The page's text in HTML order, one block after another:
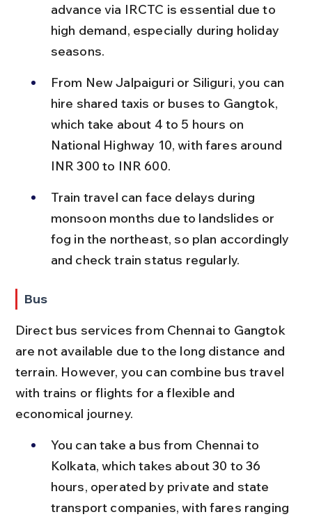
advance via IRCTC is essential due to
high demand, especially during holiday
seasons.
From New Jalpaiguri or Siliguri, you can
hire shared taxis or buses to Gangtok,
which take about 4 to 5 hours on
National Highway 10, with fares around
INR 300 to INR 600.
Train travel can face delays during
monsoon months due to landslides or
fog in the northeast, so plan accordingly
and check train status regularly.
Bus
Direct bus services from Chennai to Gangtok
are not available due to the long distance and
terrain. However, you can combine bus travel
with trains or flights for a flexible and
economical journey.
You can take a bus from Chennai to
Kolkata, which takes about 30 to 36
hours, operated by private and state
transport companies, with fares ranging